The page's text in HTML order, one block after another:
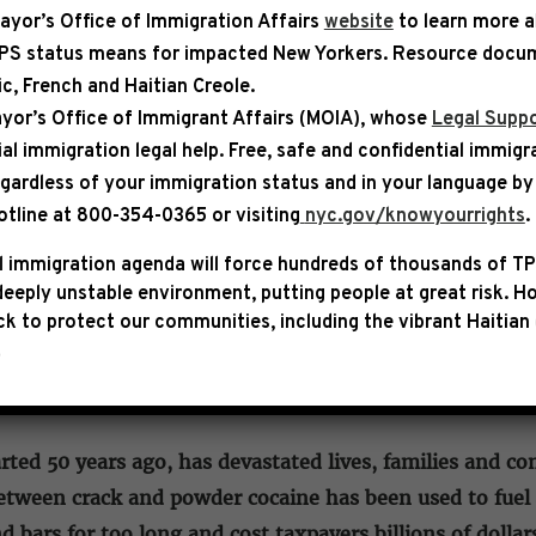
ARMSTRONG & BACON
PASSAGE OF THE
Hakeem Jeffries (D-NY), Bobby Scott (D-VA),
of the Eliminating a Quantifiably Unjust Application
bipartisan legislation would eliminate the federal
apply it to those already convicted or sentenced.
50 years ago, has devastated lives, families and
crack and powder cocaine has been used to
Office of Immigration Affairs websiteto learn more
status means for impacted New Yorkers. Resource
French and Haitian Creole.
Office of Immigrant Affairs (MOIA), whose Legal
immigration legal help. Free, safe and confidential
of your immigration status and in your language
at 800-354-0365 or visiting nyc.gov/knowyourrights.
immigration agenda will force hundreds of thousands of
unstable environment, putting people at great risk.
to protect our communities, including the vibrant